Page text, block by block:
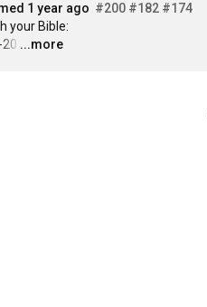
1 year ago #200 #182 #174
your Bible:
-20 …
...more